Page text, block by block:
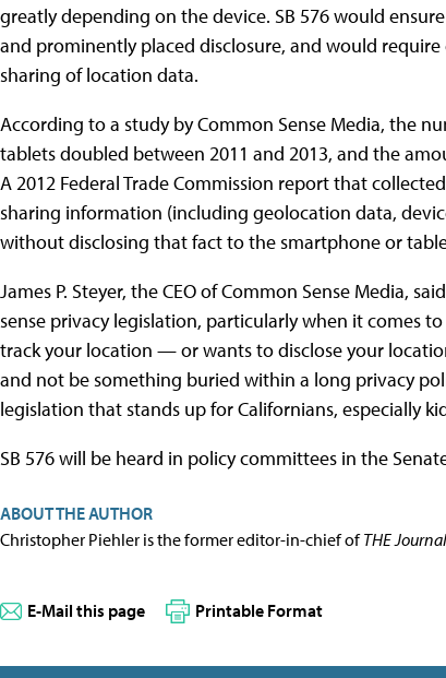
greatly depending on the device. SB 576 would
and prominently placed disclosure, and would
sharing of location data.
According to a study by Common Sense Media, the
tablets doubled between 2011 and 2013, and the
A 2012 Federal Trade Commission report that
sharing information (including geolocation data,
without disclosing that fact to the smartphone or
James P. Steyer, the CEO of Common Sense Media,
sense privacy legislation, particularly when it comes
track your location — or wants to disclose your
and not be something buried within a long privacy
legislation that stands up for Californians, especially
SB 576 will be heard in policy committees in the
ABOUT THE AUTHOR
Christopher Piehler is the former editor-in-chief ofTHE Journal
E-Mail this page Printable Format